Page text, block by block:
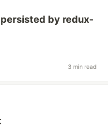
by redux-
3 min read